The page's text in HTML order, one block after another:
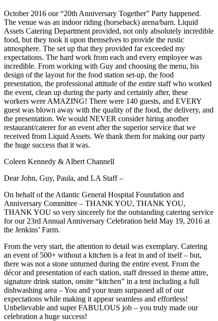
October 2016 our “20th Anniversary Together” Party happened.
The venue was an indoor riding (horseback) arena/barn. Liquid
Assets Catering Department provided, not only absolutely incredible
food, but they took it upon themselves to provide the rustic
atmosphere. The set up that they provided far exceeded my
expectations. The hard work from each and every employee was
incredible. From working with Guy and choosing the menu, his
design of the layout for the food station set-up, the food
presentation, the professional attitude of the entire staff who worked
the event, clean up during the party and certainly after, these
workers were AMAZING! There were 140 guests, and EVERY
guest was blown away with the quality of the food, the delivery, and
the presentation. We would NEVER consider hiring another
restaurant/caterer for an event after the superior service that we
received from Liquid Assets. We thank them for making our party
the huge success that it was.
Coleen Kennedy & Albert Channell
Dear John, Guy, Paula, and LA Staff –
On behalf of the Atlantic General Hospital Foundation and
Anniversary Committee – THANK YOU, THANK YOU,
THANK YOU so very sincerely for the outstanding catering service
for our 23rd Annual Anniversary Celebration held May 19, 2016 at
the Jenkins’ Farm.
From the very start, the attention to detail was exemplary. Catering
an event of 500+ without a kitchen is a feat in and of itself – but,
there was not a stone unturned during the entire event. From the
décor and presentation of each station, staff dressed in theme attire,
signature drink station, onsite “kitchen” in a tent including a full
dishwashing area – You and your team surpassed all of our
expectations while making it appear seamless and effortless!
Unbelievable and super FABULOUS job – you truly made our
celebration a huge success!